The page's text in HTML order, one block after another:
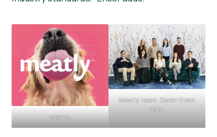
Meatly.
Meatly team. Owen Ensor
right.